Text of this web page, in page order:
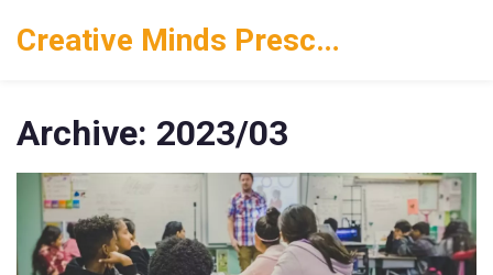
Creative Minds Preschool
Archive: 2023/03